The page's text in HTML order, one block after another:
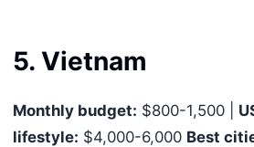
5. Vietnam
Monthly budget: $800-1,500 |
lifestyle: $4,000-6,000 Best